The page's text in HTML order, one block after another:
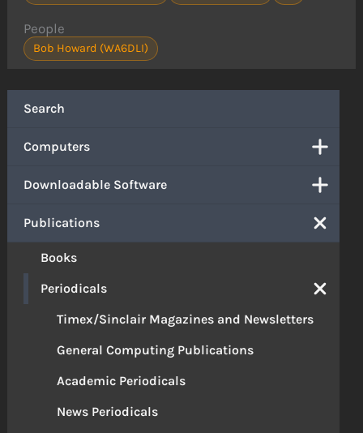
Search
Computers
Downloadable Software
Publications
Books
Periodicals
Timex/Sinclair Magazines and Newsletters
General Computing Publications
Academic Periodicals
News Periodicals
People
Bob Howard (WA6DLI)